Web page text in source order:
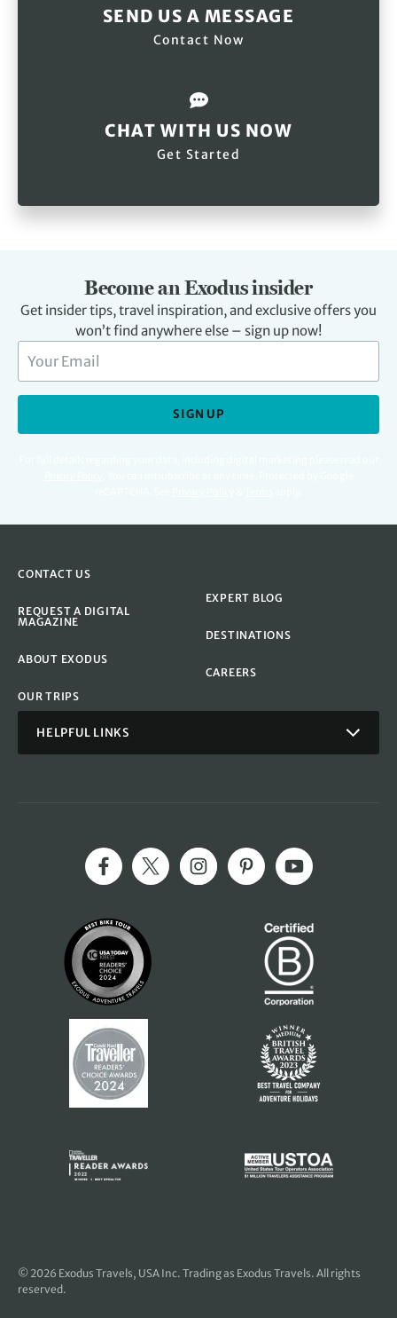
SEND US A MESSAGE
Contact Now
CHAT WITH US NOW
Get Started
Become an Exodus insider
Get insider tips, travel inspiration, and exclusive offers you
won’t find anywhere else – sign up now!
SIGN UP
CONTACT US
REQUEST A DIGITAL
MAGAZINE
ABOUT EXODUS
OUR TRIPS
EXPERT BLOG
DESTINATIONS
CAREERS
HELPFUL LINKS
© 2026 Exodus Travels, USA Inc. Trading as Exodus Travels. All rights
reserved.